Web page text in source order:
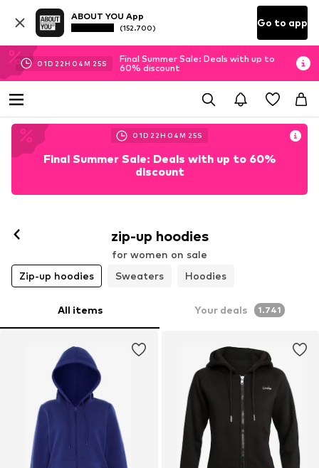
ABOUT YOU App
(152.700) Go to app
01D 22H 04M 24S
Final Summer Sale: Deals with up to
60% discount
01D 22H 04M 24S
Final Summer Sale: Deals with up to 60%
discount
zip-up hoodies
for women on sale
Zip-up hoodies
Sweaters Hoodies
All items Your deals 1.741